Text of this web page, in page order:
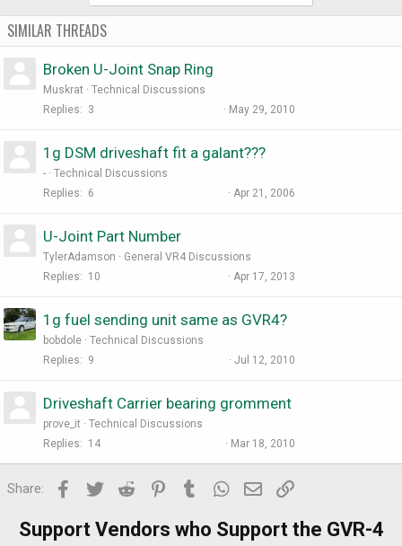
SIMILAR THREADS
Broken U-Joint Snap Ring
Muskrat
Technical Discussions
Replies
3 May 29, 2010
1g DSM driveshaft fit a galant???
-
Technical Discussions
Replies
6 Apr 21, 2006
U-Joint Part Number
TylerAdamson
General VR4 Discussions
Replies
10 Apr 17, 2013
1g fuel sending unit same as GVR4?
bobdole
Technical Discussions
Replies
9 Jul 12, 2010
Driveshaft Carrier bearing gromment
prove_it
Technical Discussions
Replies
14 Mar 18, 2010
Share: Facebook
Twitter Reddit PinterestTumblr WhatsApp
Email
Support Vendors who Support the GVR-4